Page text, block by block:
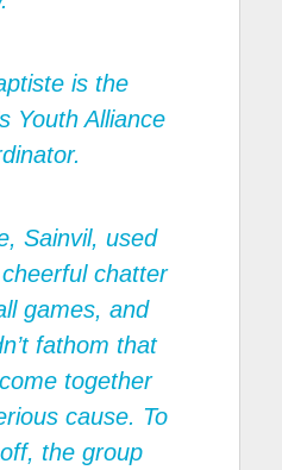
is the
Youth Alliance
Sainvil, used
chatter
games, and
fathom that
together
cause. To
the group